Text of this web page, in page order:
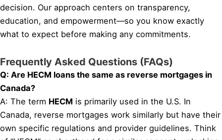
decision. Our approach centers on transparency,
education, and empowerment—so you know exactly
what to expect before making any commitments.
Frequently Asked Questions (FAQs)
Q: Are HECM loans the same as reverse mortgages in
Canada?
A: The term HECM is primarily used in the U.S. In
Canada, reverse mortgages work similarly but have their
own specific regulations and provider guidelines. Think